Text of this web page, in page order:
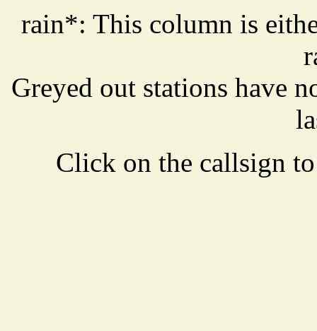
rain*: This column is
Greyed out stations have
Click on the callsign